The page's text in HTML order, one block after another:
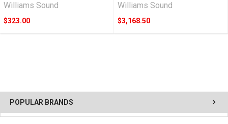
POPULAR BRANDS
Williams Sound
$323.00
Williams Sound
$3,168.50